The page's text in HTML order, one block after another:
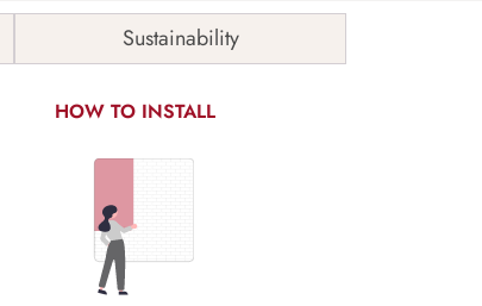
Sustainability
HOW TO INSTALL